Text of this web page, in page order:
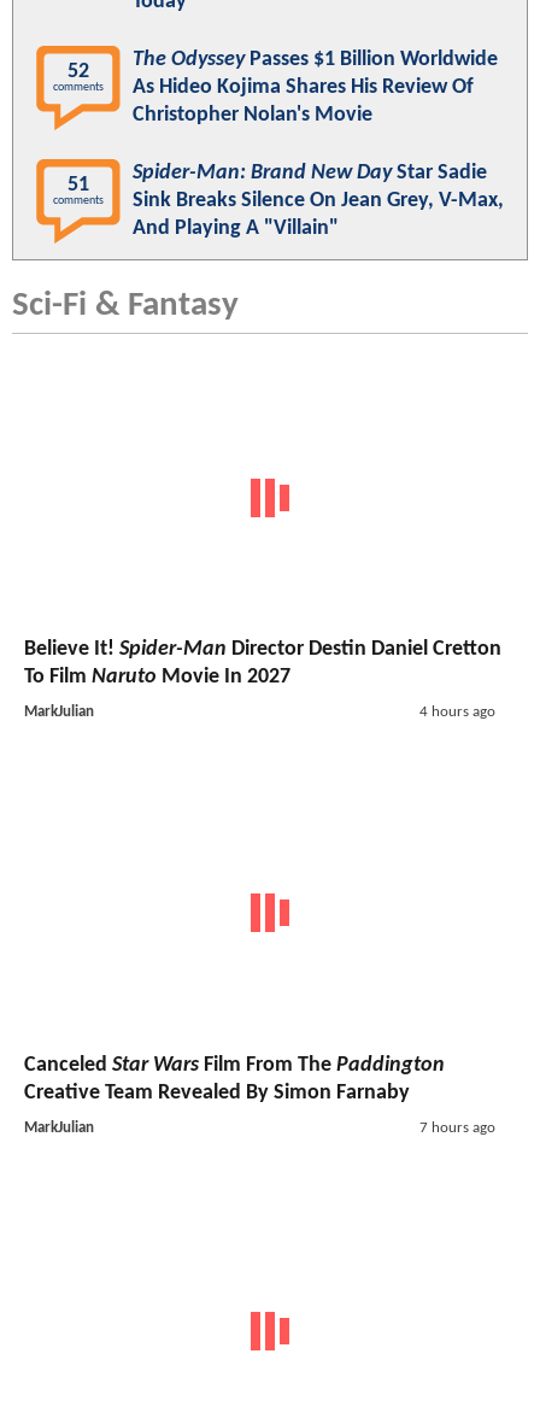
52
comments
The OdysseyPasses $1 Billion Worldwide
As Hideo Kojima Shares His Review Of
Christopher Nolan's Movie
51
comments
Spider-Man: Brand New DayStar Sadie
Sink Breaks Silence On Jean Grey, V-Max,
And Playing A "Villain"
Sci-Fi & Fantasy
Believe It! Spider-Man Director Destin Daniel Cretton
To Film Naruto Movie In 2027
MarkJulian 4 hours ago
Canceled Star Wars Film From The Paddington
Creative Team Revealed By Simon Farnaby
MarkJulian 7 hours ago